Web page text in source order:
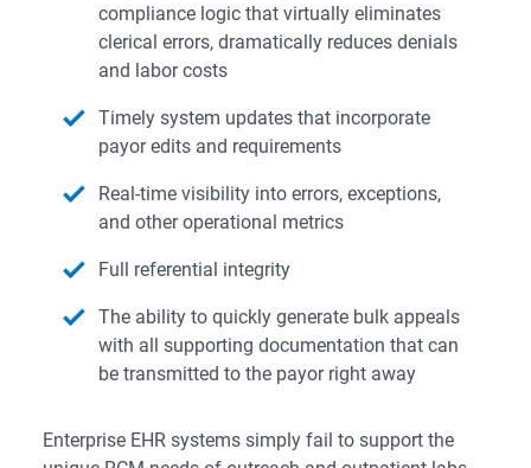
compliance logic that virtually eliminates
clerical errors, dramatically reduces denials
and labor costs
Timely system updates that incorporate
payor edits and requirements
Real-time visibility into errors, exceptions,
and other operational metrics
Full referential integrity
The ability to quickly generate bulk appeals
with all supporting documentation that can
be transmitted to the payor right away
Enterprise EHR systems simply fail to support the